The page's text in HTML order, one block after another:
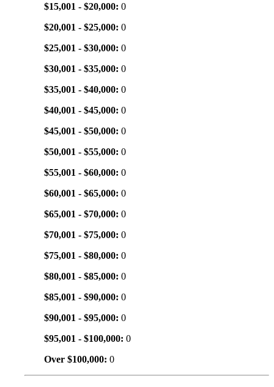
$15,001 - $20,000: 0
$20,001 - $25,000: 0
$25,001 - $30,000: 0
$30,001 - $35,000: 0
$35,001 - $40,000: 0
$40,001 - $45,000: 0
$45,001 - $50,000: 0
$50,001 - $55,000: 0
$55,001 - $60,000: 0
$60,001 - $65,000: 0
$65,001 - $70,000: 0
$70,001 - $75,000: 0
$75,001 - $80,000: 0
$80,001 - $85,000: 0
$85,001 - $90,000: 0
$90,001 - $95,000: 0
$95,001 - $100,000: 0
Over $100,000: 0